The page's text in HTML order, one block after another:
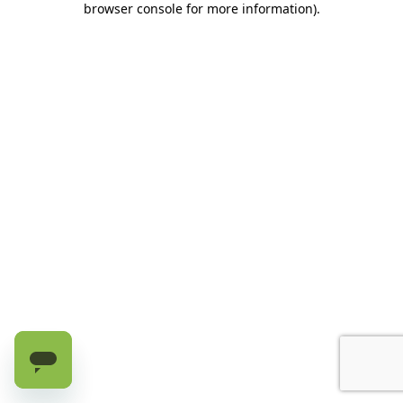
browser console for more information).